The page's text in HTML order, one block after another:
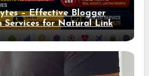
– Effective Blogger
Services for Natural Link
and Better Rankings